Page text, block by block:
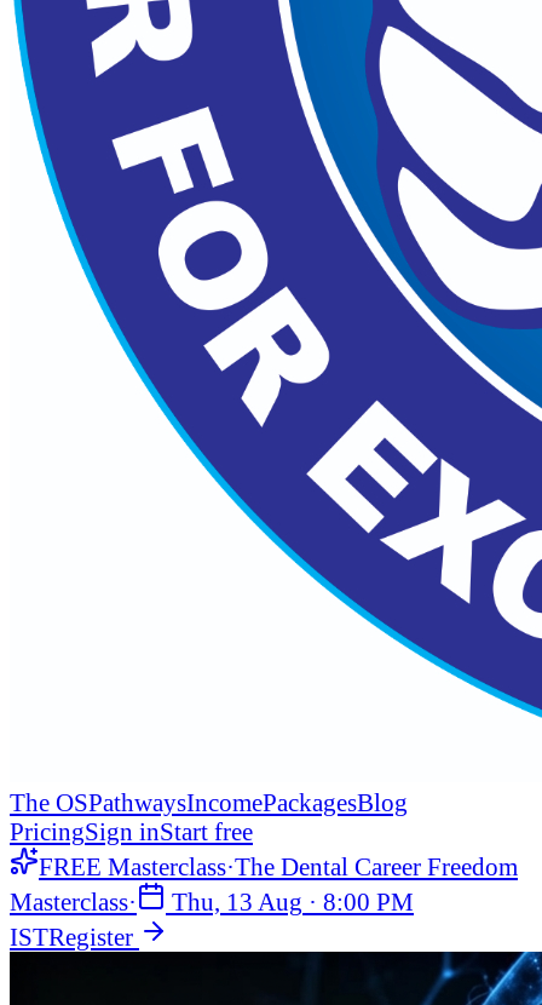
The OSPathwaysIncomePackagesBlog
PricingSign inStart free
FREE Masterclass·The Dental Career Freedom
Masterclass· Thu, 13 Aug · 8:00 PM
ISTRegister